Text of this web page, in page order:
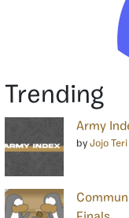
Trending
Army
by Jojo Teri